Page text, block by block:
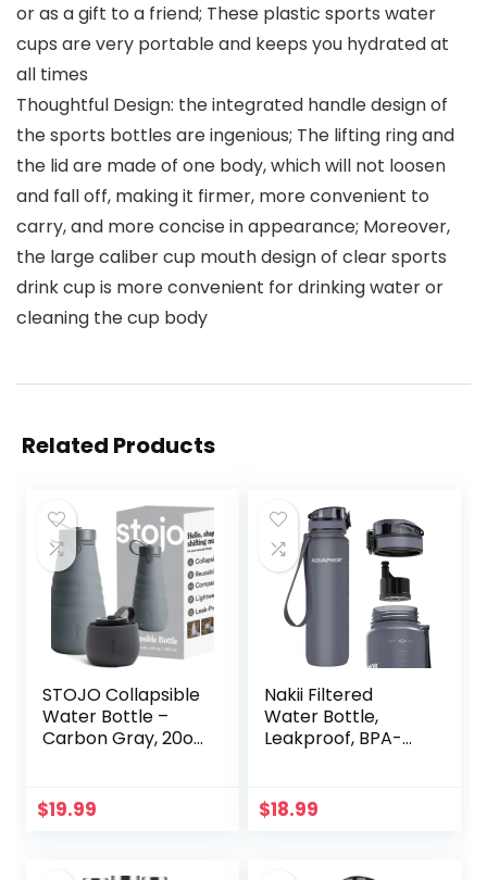
or as a gift to a friend; These plastic sports water
cups are very portable and keeps you hydrated at
all times
Thoughtful Design: the integrated handle design of
the sports bottles are ingenious; The lifting ring and
the lid are made of one body, which will not loosen
and fall off, making it firmer, more convenient to
carry, and more concise in appearance; Moreover,
the large caliber cup mouth design of clear sports
drink cup is more convenient for drinking water or
cleaning the cup body
Related Products
STOJO Collapsible
Water Bottle –
Carbon Gray, 20oz
Silicone Travel Cup
for Hot & Cold
$19.99
Nakii Filtered
Water Bottle,
Leakproof, BPA-
Everyday Use. 40-
Gallon Filter,
$18.99